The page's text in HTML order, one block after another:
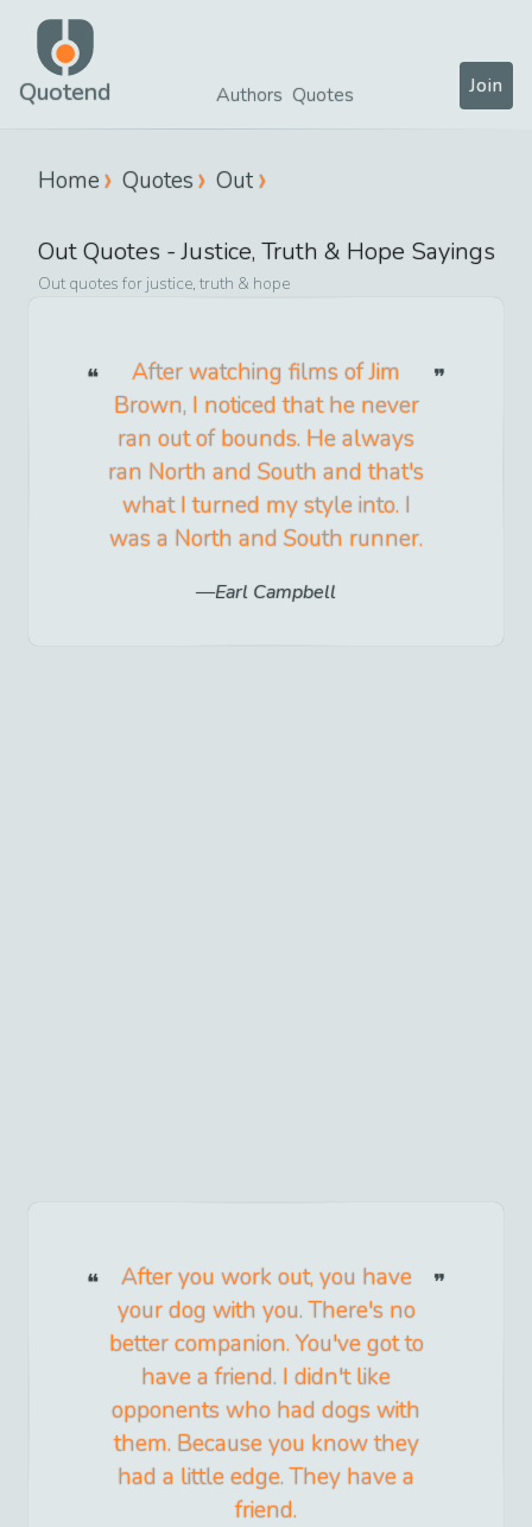
Quotend Authors Quotes Join
Home Quotes Out
OutQuotes -Justice, Truth & Hope Sayings
Outquotes for justice, truth & hope
After watching films of Jim
Brown, I noticed that he never
ran out of bounds. He always
ran North and South and that's
what I turned my style into. I
was a North and South runner.
Earl Campbell
After you work out, you have
your dog with you. There's no
better companion. You've got to
have a friend. I didn't like
opponents who had dogs with
them. Because you know they
had a little edge. They have a
friend.